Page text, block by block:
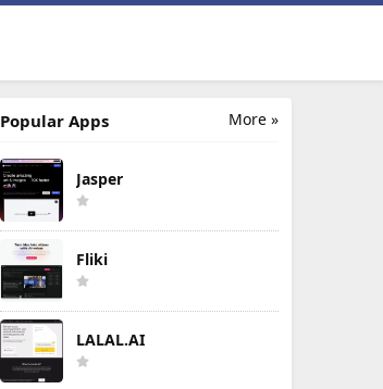
More »
Popular Apps
Jasper
Fliki
LALAL.AI